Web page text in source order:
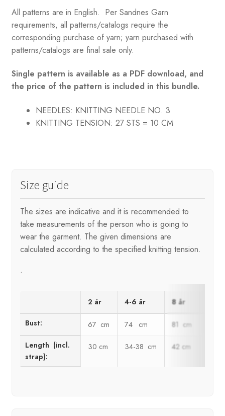
All patterns are in English. Per Sandnes Garn
requirements, all patterns/catalogs require the
corresponding purchase of yarn; yarn purchased with
patterns/catalogs are final sale only.
Single pattern is available as a PDF download, and
the price of the pattern is included in this bundle.
NEEDLES: KNITTING NEEDLE NO. 3
KNITTING TENSION: 27 STS = 10 CM
Size guide
The sizes are indicative and it is recommended to
take measurements of the person who is going to
wear the garment. The given dimensions are
calculated according to the specified knitting tension.
.
2 år 4-6 år 8 år
Bust: 67 cm 74 cm 81 cm
Length (incl.
strap):
30 cm 34-38 cm 42 cm